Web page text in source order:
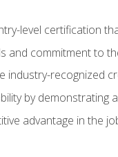
level certification
and commitment to
industry-recognized
by
advantage in the